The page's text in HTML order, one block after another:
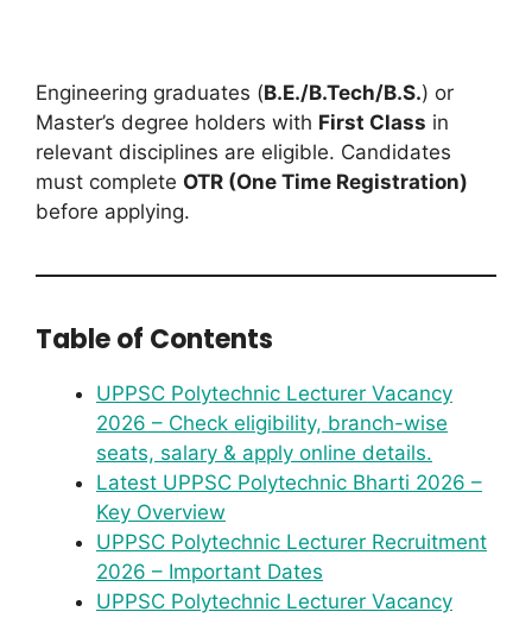
Engineering graduates (B.E./B.Tech/B.S.) or
Master’s degree holders with First Class in
relevant disciplines are eligible. Candidates
must complete OTR (One Time Registration)
before applying.
Table of Contents
UPPSC Polytechnic Lecturer Vacancy
2026 – Check eligibility, branch-wise
seats, salary & apply online details.
Latest UPPSC Polytechnic Bharti 2026 –
Key Overview
UPPSC Polytechnic Lecturer Recruitment
2026 – Important Dates
UPPSC Polytechnic Lecturer Vacancy